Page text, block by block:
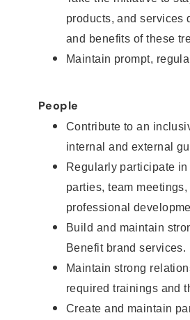
products, and services
and benefits of these
Maintain prompt,
People
Contribute to an
internal and external
Regularly participate
parties, team
professional
Build and maintain
Benefit brand services.
Maintain strong
required trainings and
Create and maintain